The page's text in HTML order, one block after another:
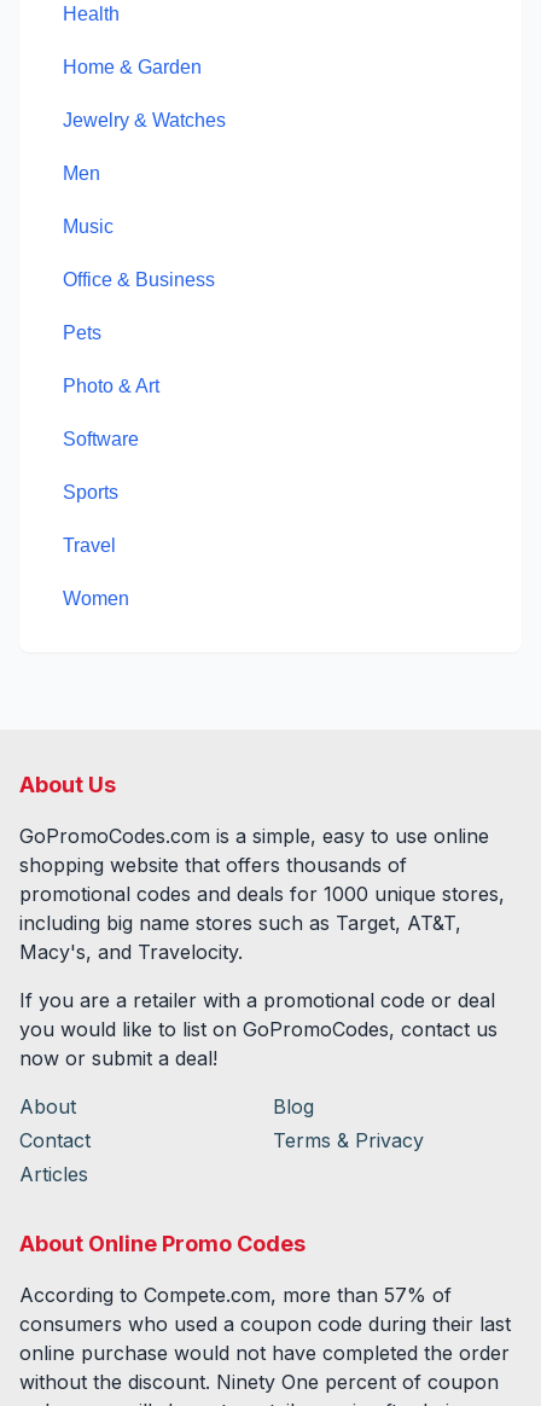
Health
Home & Garden
Jewelry & Watches
Men
Music
Office & Business
Pets
Photo & Art
Software
Sports
Travel
Women
About Us
GoPromoCodes.com is a simple, easy to use online
shopping website that offers thousands of
promotional codes and deals for 1000 unique stores,
including big name stores such as Target, AT&T,
Macy's, and Travelocity.
If you are a retailer with a promotional code or deal
you would like to list on GoPromoCodes, contact us
now or submit a deal!
About
Blog
Contact
Terms & Privacy
Articles
About Online Promo Codes
According to Compete.com, more than 57% of
consumers who used a coupon code during their last
online purchase would not have completed the order
without the discount. Ninety One percent of coupon